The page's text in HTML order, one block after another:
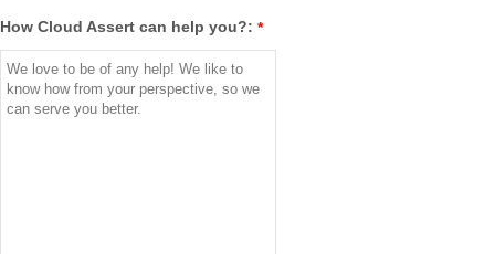
How Cloud Assert can help you?: *